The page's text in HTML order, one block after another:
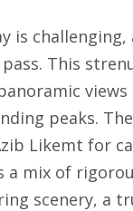
is challenging,
This
peaks.
Likemt for
a mix of
scenery, a